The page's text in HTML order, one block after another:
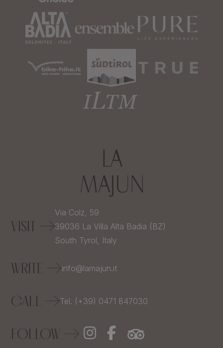
VISIT
Via Colz, 59
39036 La Villa Alta Badia (BZ)
South Tyrol, Italy
WRITE info@lamajun.it
CALL Tel. (+39) 0471 847030
FOLLOW